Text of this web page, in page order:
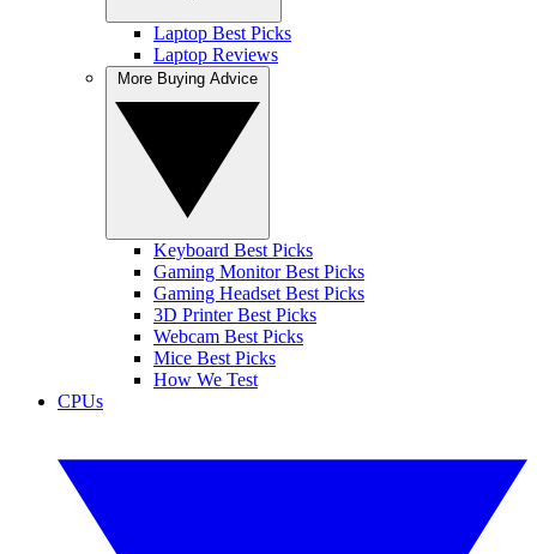
Laptop Best Picks
Laptop Reviews
Keyboard Best Picks
Gaming Monitor Best Picks
Gaming Headset Best Picks
3D Printer Best Picks
Webcam Best Picks
Mice Best Picks
How We Test
CPUs